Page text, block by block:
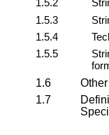
1.5.2
1.5.3
1.5.4
1.5.5
1.6
1.7